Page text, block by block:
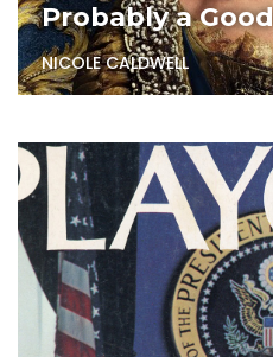
Probably a
NICOLE CALDWELL